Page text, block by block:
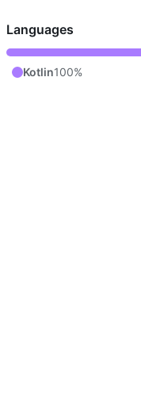
Languages
Kotlin100%